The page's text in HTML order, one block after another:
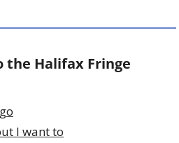
the Halifax Fringe
I want to